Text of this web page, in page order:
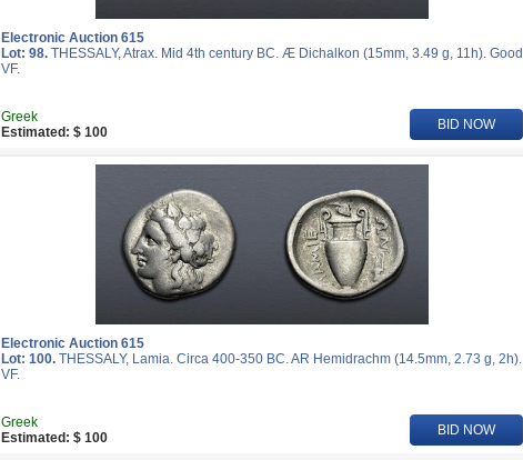
Electronic Auction 615
Lot: 98. THESSALY, Atrax. Mid 4th century BC. Æ Dichalkon (15mm, 3.49 g, 11h). Good
VF.
Greek
Estimated: $ 100
BID NOW
Electronic Auction 615
Lot: 100. THESSALY, Lamia. Circa 400-350 BC. AR Hemidrachm (14.5mm, 2.73 g, 2h).
VF.
Greek
Estimated: $ 100
BID NOW